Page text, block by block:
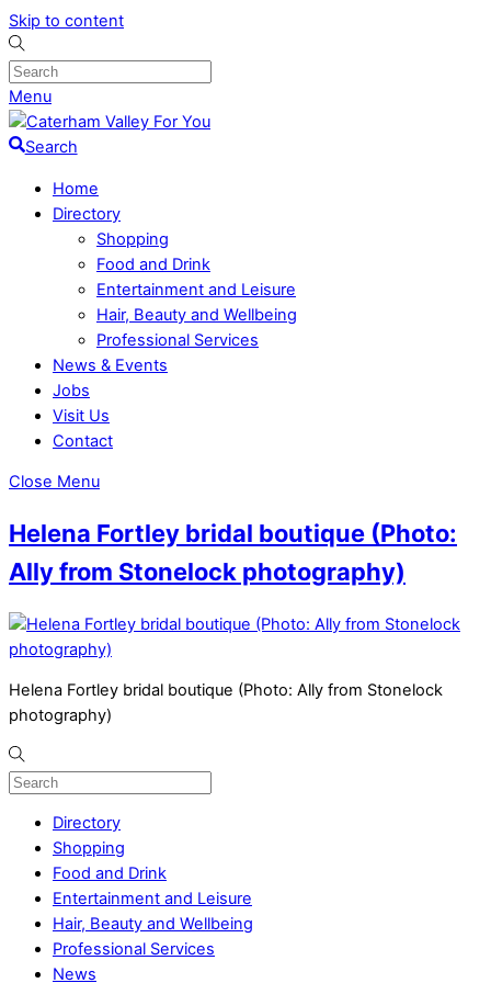
Skip to content
Menu
Search
Home
Directory
Shopping
Food and Drink
Entertainment and Leisure
Hair, Beauty and Wellbeing
Professional Services
News & Events
Jobs
Visit Us
Contact
Close Menu
Helena Fortley bridal boutique (Photo:
Ally from Stonelock photography)
Helena Fortley bridal boutique (Photo: Ally from Stonelock
photography)
Directory
Shopping
Food and Drink
Entertainment and Leisure
Hair, Beauty and Wellbeing
Professional Services
News